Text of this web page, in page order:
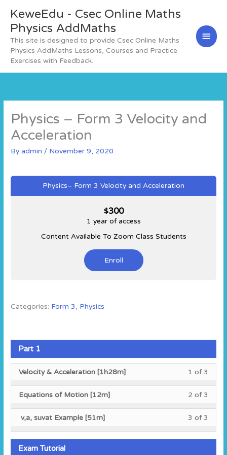
content
KeweEdu - Csec Online Maths
Physics AddMaths
This site is designed to provide Csec Online Maths
Physics AddMaths Lessons, Courses and Practice
Exercises with Feedback.
Physics – Form 3 Velocity and
Acceleration
Byadmin / November 9, 2020
Physics– Form 3 Velocity and Acceleration
$300
1 year of access
Content Available To Zoom Class Students
Enroll
Categories: Form 3, Physics
Part 1
1 of 3
Velocity & Acceleration [1h28m]
of
3
within
1.
You
enroll
in
this
2 of 3
Equations of Motion [12m]
of
3
within
You
enroll
in
this
3 of 3
v,a, suvat Example [51m]
of
You
enroll
Exam Tutorial